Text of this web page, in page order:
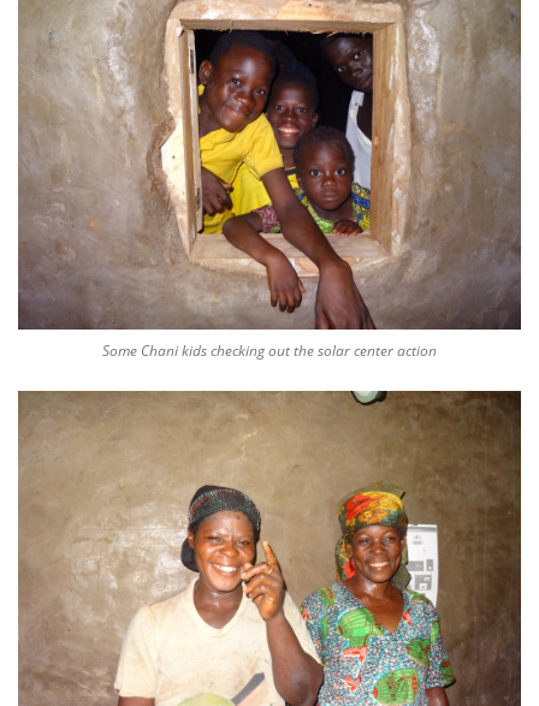
Some Chani kids checking out the solar center action